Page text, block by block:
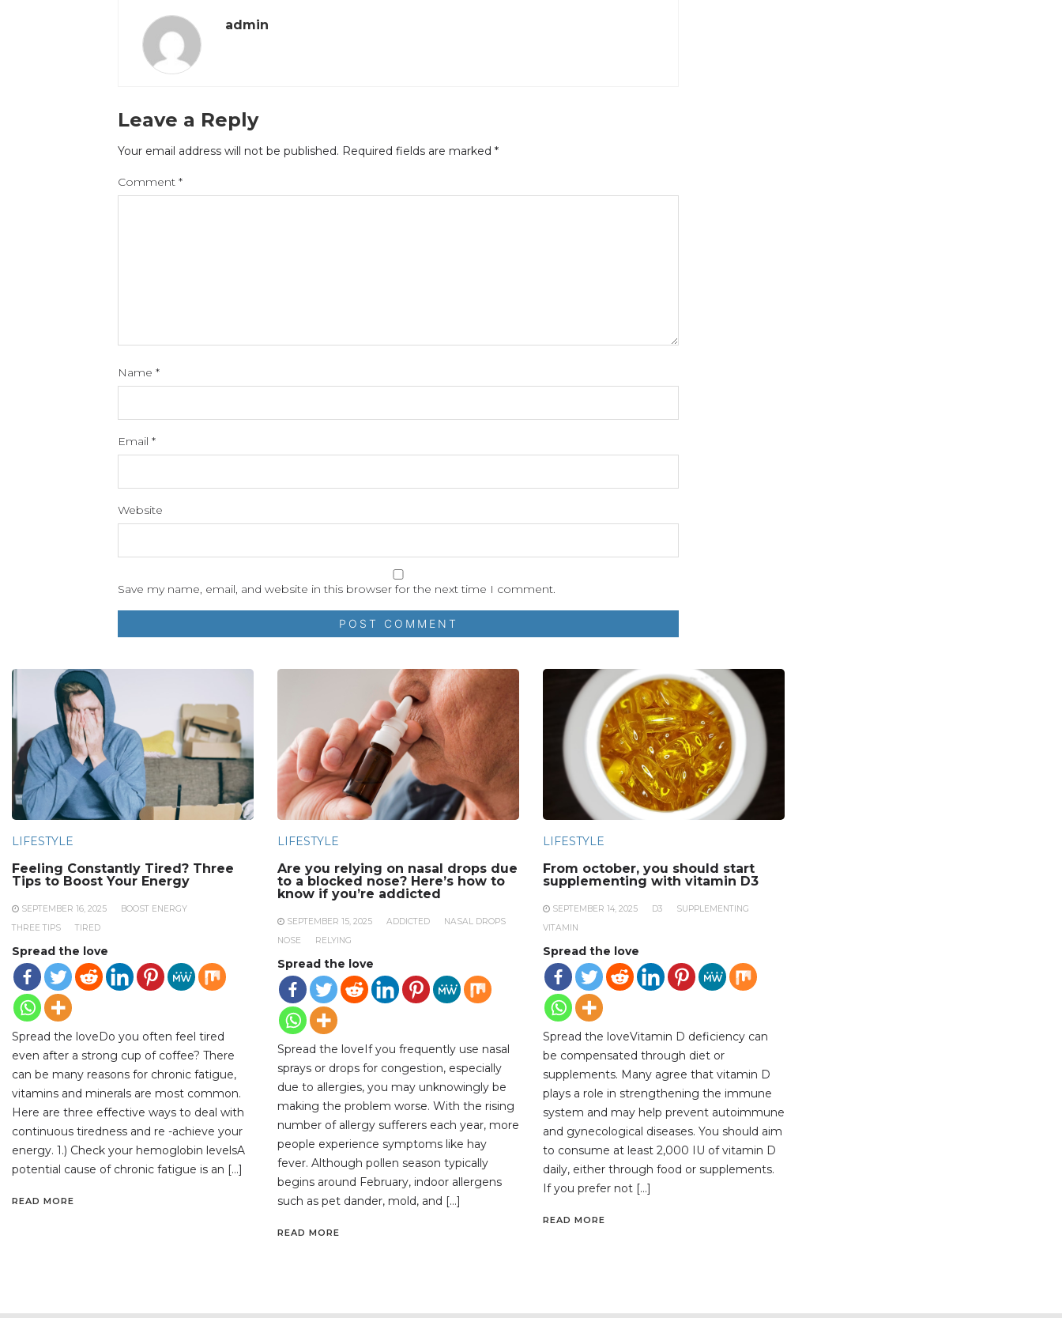
admin
Leave a Reply
Your email address will not be published. Required fields are marked *
Comment *
Name *
Email *
Website
Save my name, email, and website in this browser for the next time I comment.
LIFESTYLE
Feeling Constantly Tired? Three
Tips to Boost Your Energy
SEPTEMBER 16, 2025
BOOST ENERGY
THREE TIPS
TIRED
Spread the love
Spread the loveDo you often feel tired
even after a strong cup of coffee? There
can be many reasons for chronic fatigue,
vitamins and minerals are most common.
Here are three effective ways to deal with
continuous tiredness and re -achieve your
energy. 1.) Check your hemoglobin levelsA
potential cause of chronic fatigue is an […]
READ MORE
LIFESTYLE
Are you relying on nasal drops due
to a blocked nose? Here’s how to
know if you’re addicted
SEPTEMBER 15, 2025 ADDICTED
NASAL DROPS
NOSE
RELYING
Spread the love
Spread the loveIf you frequently use nasal
sprays or drops for congestion, especially
due to allergies, you may unknowingly be
making the problem worse. With the rising
number of allergy sufferers each year, more
people experience symptoms like hay
fever. Although pollen season typically
begins around February, indoor allergens
such as pet dander, mold, and […]
READ MORE
LIFESTYLE
From october, you should start
supplementing with vitamin D3
SEPTEMBER 14, 2025 D3
SUPPLEMENTING
VITAMIN
Spread the love
Spread the loveVitamin D deficiency can
be compensated through diet or
supplements. Many agree that vitamin D
plays a role in strengthening the immune
system and may help prevent autoimmune
and gynecological diseases. You should aim
to consume at least 2,000 IU of vitamin D
daily, either through food or supplements.
If you prefer not […]
READ MORE